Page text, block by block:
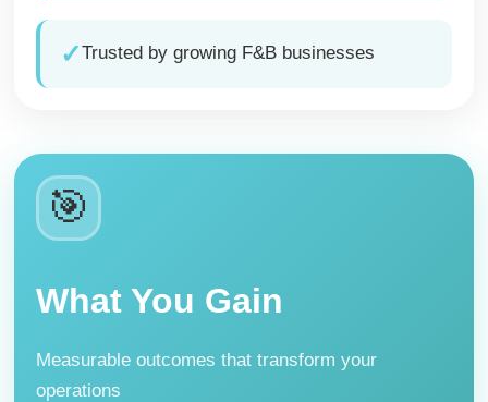
✓Trusted by growing F&B businesses
🎯
What You Gain
Measurable outcomes that transform your
operations